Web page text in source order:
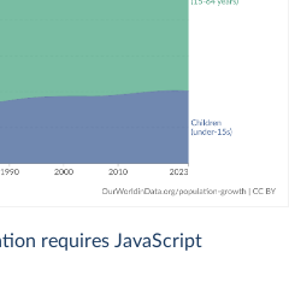
requires JavaScript